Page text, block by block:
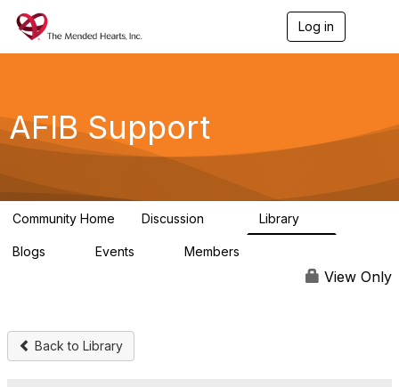
Log in
g
a
AFIB Support
Community Home Discussion Library
Blogs Events Members
View Only
Back to Library